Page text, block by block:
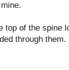
top of the spine
through them.